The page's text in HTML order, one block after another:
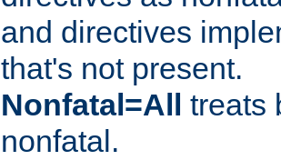
and directives
that's not present.
Nonfatal=All
treats
nonfatal.